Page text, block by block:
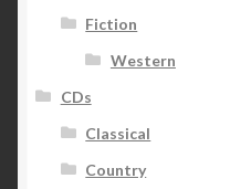
Fiction
Western
CDs
Classical
Country